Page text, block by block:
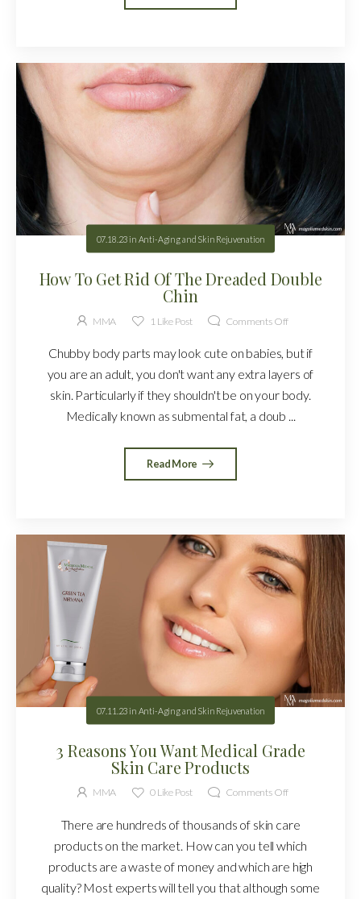
07.18.23 in Anti-Aging and Skin Rejuvenation
How To Get Rid Of The Dreaded Double
Chin
MMA 1 Like Post Comments Off
Chubby body parts may look cute on babies, but if
you are an adult, you don't want any extra layers of
skin. Particularly if they shouldn't be on your body.
Medically known as submental fat, a doub ...
Read More
07.11.23 in Anti-Aging and Skin Rejuvenation
3 Reasons You Want Medical Grade
Skin Care Products
MMA 0Like Post Comments Off
There are hundreds of thousands of skin care
products on the market. How can you tell which
products are a waste of money and which are high
quality? Most experts will tell you that although some